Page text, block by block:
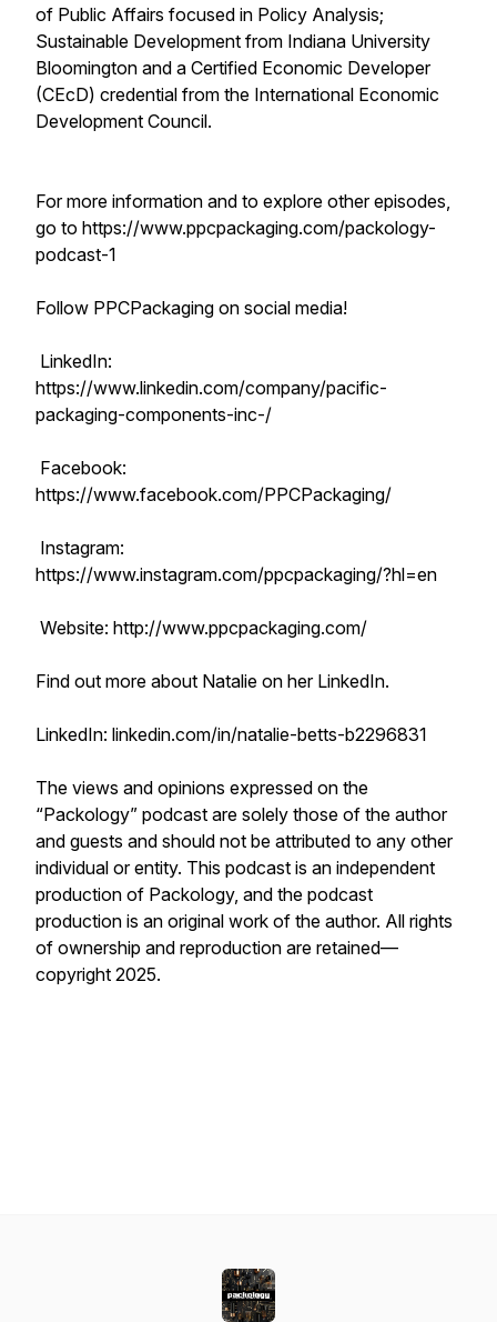
of Public Affairs focused in Policy Analysis;
Sustainable Development from Indiana University
Bloomington and a Certified Economic Developer
(CEcD) credential from the International Economic
Development Council.
For more information and to explore other episodes,
go to https://www.ppcpackaging.com/packology-
podcast-1
Follow PPCPackaging on social media!
LinkedIn:
https://www.linkedin.com/company/pacific-
packaging-components-inc-/
Facebook:
https://www.facebook.com/PPCPackaging/
Instagram:
https://www.instagram.com/ppcpackaging/?hl=en
Website: http://www.ppcpackaging.com/
Find out more about Natalie on her LinkedIn.
LinkedIn: linkedin.com/in/natalie-betts-b2296831
The views and opinions expressed on the
“Packology” podcast are solely those of the author
and guests and should not be attributed to any other
individual or entity. This podcast is an independent
production of Packology, and the podcast
production is an original work of the author. All rights
of ownership and reproduction are retained—
copyright 2025.